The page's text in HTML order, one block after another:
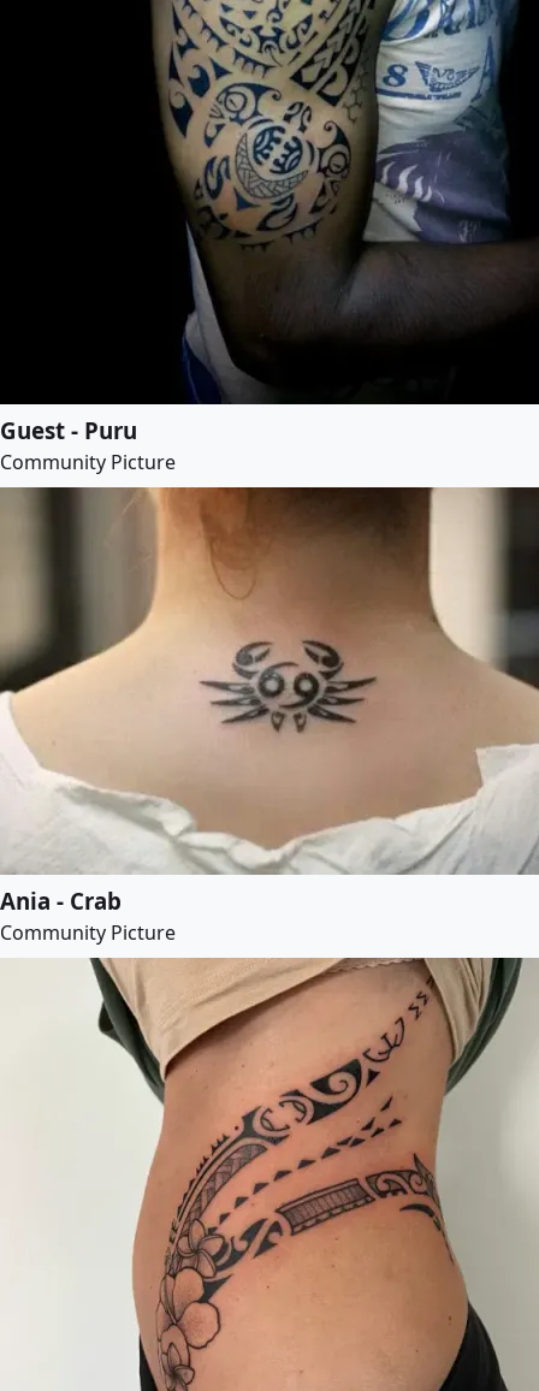
Guest - Puru
Community Picture
Ania - Crab
Community Picture